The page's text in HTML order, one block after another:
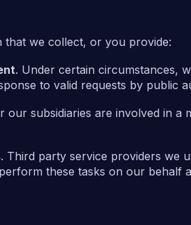
that we collect, or you provide:
. Under certain circumstances,
to valid requests by public
our subsidiaries are involved in a
. Third party service providers we
these tasks on our behalf